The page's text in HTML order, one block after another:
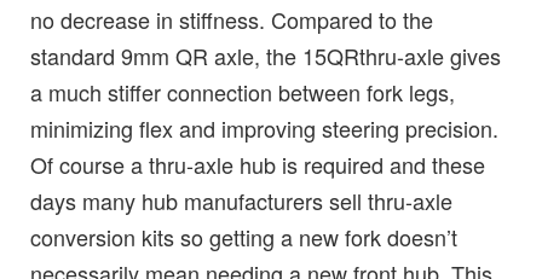
no decrease in stiffness. Compared to the
standard 9mm QR axle, the 15QRthru-axle gives
a much stiffer connection between fork legs,
minimizing flex and improving steering precision.
Of course a thru-axle hub is required and these
days many hub manufacturers sell thru-axle
conversion kits so getting a new fork doesn’t